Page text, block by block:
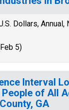
Dollars, Annual,
5)
Interval
of All
GA